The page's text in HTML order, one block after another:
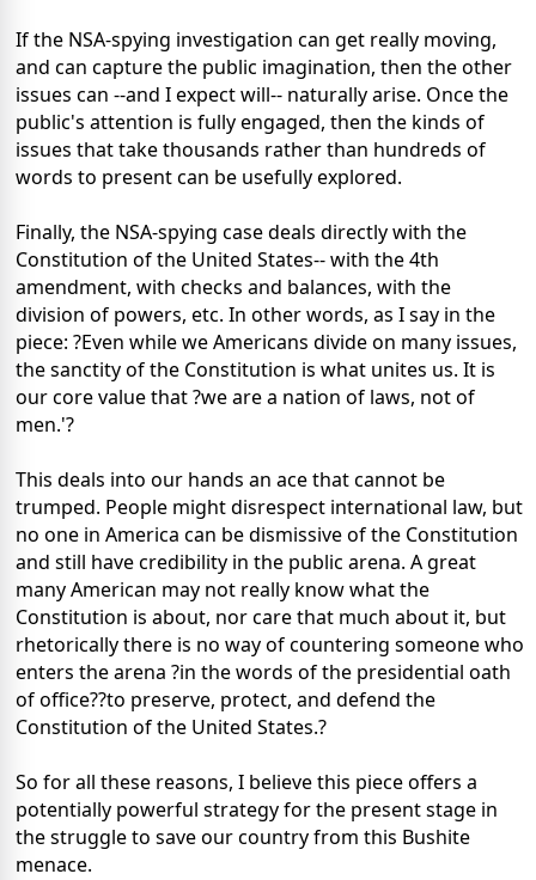
If the NSA-spying investigation can get really moving,
and can capture the public imagination, then the other
issues can --and I expect will-- naturally arise. Once the
public's attention is fully engaged, then the kinds of
issues that take thousands rather than hundreds of
words to present can be usefully explored.
Finally, the NSA-spying case deals directly with the
Constitution of the United States-- with the 4th
amendment, with checks and balances, with the
division of powers, etc. In other words, as I say in the
piece: ?Even while we Americans divide on many issues,
the sanctity of the Constitution is what unites us. It is
our core value that ?we are a nation of laws, not of
men.'?
This deals into our hands an ace that cannot be
trumped. People might disrespect international law, but
no one in America can be dismissive of the Constitution
and still have credibility in the public arena. A great
many American may not really know what the
Constitution is about, nor care that much about it, but
rhetorically there is no way of countering someone who
enters the arena ?in the words of the presidential oath
of office??to preserve, protect, and defend the
Constitution of the United States.?
So for all these reasons, I believe this piece offers a
potentially powerful strategy for the present stage in
the struggle to save our country from this Bushite
menace.